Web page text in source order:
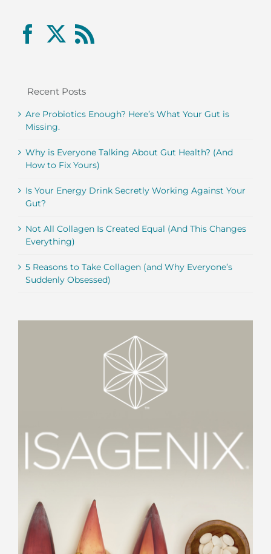
Recent Posts
Are Probiotics Enough? Here’s What Your Gut is
Missing.
Why is Everyone Talking About Gut Health? (And
How to Fix Yours)
Is Your Energy Drink Secretly Working Against Your
Gut?
Not All Collagen Is Created Equal (And This Changes
Everything)
5 Reasons to Take Collagen (and Why Everyone’s
Suddenly Obsessed)